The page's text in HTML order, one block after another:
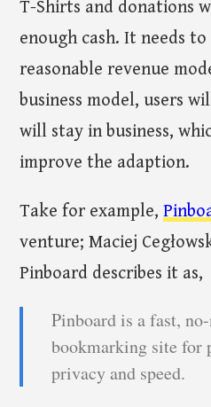
T-Shirts and donations
enough cash. It needs
reasonable revenue
business model, users
will stay in business,
improve the adaption.
Take for example,
venture; Maciej
Pinboard describes it as,
Pinboard is a fast,
bookmarking site for
privacy and speed.